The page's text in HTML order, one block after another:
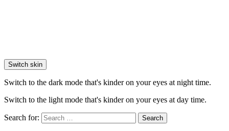
Switch skin
Switch to the dark mode that's kinder on your eyes at night time.
Switch to the light mode that's kinder on your eyes at day time.
Search for: Search